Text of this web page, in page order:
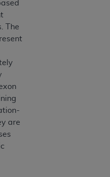
The
are
modified or derivative
any commercial
to use UB-04 Data
herein must be
Hospital
Drive, Suite 400,
Applications are
.
in this product is
and/or computer
computer
computer software
which was